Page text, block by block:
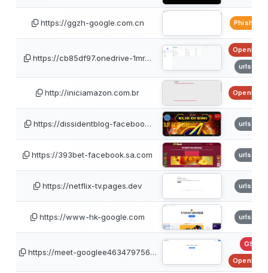
https://ggzh-google.com.cn
https://cb85df97.onedrive-1mr…
urlscan
http://iniciamazon.com.br
https://dissidentblog-faceboo… urlscan
https://393bet-facebook.sa.com urlscan
https://netflix-tv.pages.dev urlscan
https://www-hk-google.com urlscan
https://meet-googlee463479756…
GSB